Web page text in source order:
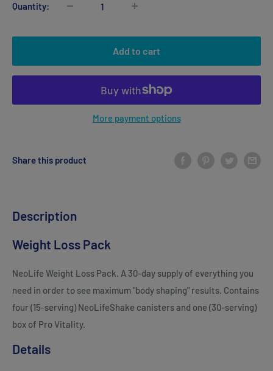
Quantity:
Add to cart
More payment options
Share this product
Description
Weight Loss Pack
NeoLife Weight Loss Pack. A 30-day supply of everything you
need in order to see maximum "body shaping" results. Contains
four (15-serving) NeoLifeShake canisters and one (30-serving)
box of Pro Vitality.
Details